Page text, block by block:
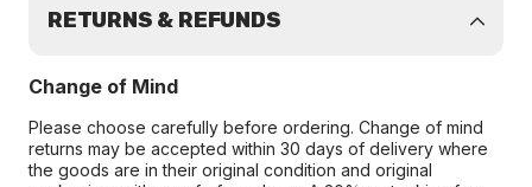
RETURNS & REFUNDS
Change of Mind
Please choose carefully before ordering. Change of mind
returns may be accepted within 30 days of delivery where
the goods are in their original condition and original